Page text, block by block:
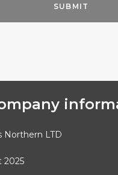
Northern LTD
2025